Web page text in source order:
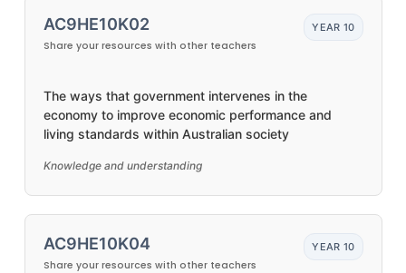
AC9HE10K02
Share your resources with other teachers
YEAR 10
The ways that government intervenes in the
economy to improve economic performance and
living standards within Australian society
Knowledge and understanding
AC9HE10K04
Share your resources with other teachers
YEAR 10